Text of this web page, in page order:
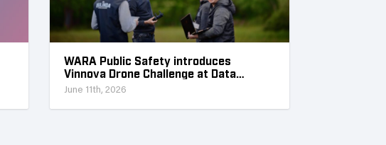
WARA Public Safety introduces
Vinnova Drone Challenge at Data
Collection Week
June 11th, 2026